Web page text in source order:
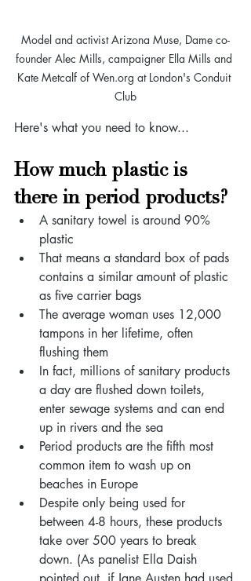
Model and activist Arizona Muse, Dame co-
founder Alec Mills, campaigner Ella Mills and
Kate Metcalf of Wen.org at London's Conduit
Club
Here's what you need to know...
How much plastic is
there in period products?
A sanitary towel is around 90%
plastic
That means a standard box of pads
contains a similar amount of plastic
as five carrier bags
The average woman uses 12,000
tampons in her lifetime, often
flushing them
In fact, millions of sanitary products
a day are flushed down toilets,
enter sewage systems and can end
up in rivers and the sea
Period products are the fifth most
common item to wash up on
beaches in Europe
Despite only being used for
between 4-8 hours, these products
take over 500 years to break
down. (As panelist Ella Daish